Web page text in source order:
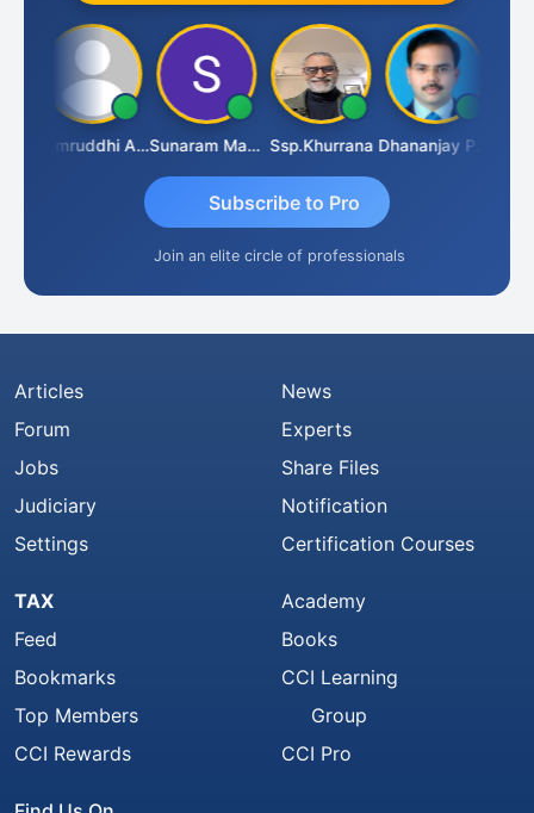
Samruddhi Agrawal Sunaram Marndi Ssp.khurrana Dhananjay Patil
Subscribe to Pro
Join an elite circle of professionals
Articles
Forum
Jobs
Judiciary
Settings
News
Experts
Share Files
Notification
Certification Courses
TAX
Feed
Bookmarks
Top Members
CCI Rewards
Academy
Books
CCI Learning
Group
CCI Pro